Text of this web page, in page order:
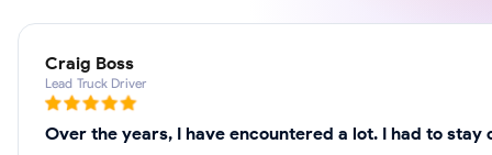
Craig Boss
Lead Truck Driver
Over the years, I have encountered a lot. I had to